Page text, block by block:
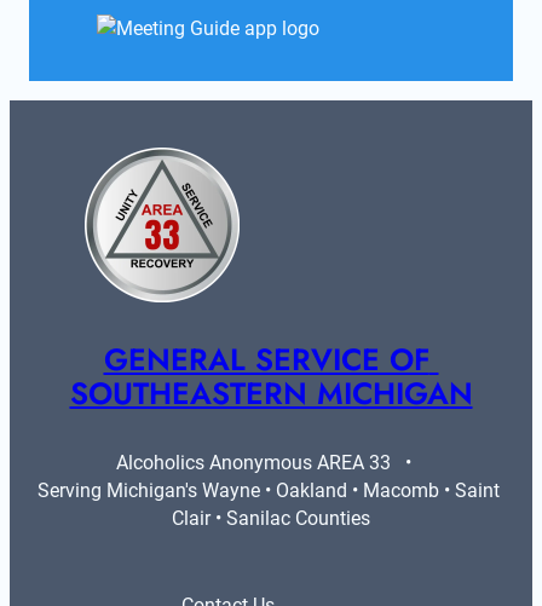
GENERAL SERVICE OF
SOUTHEASTERN MICHIGAN
Alcoholics Anonymous AREA 33   •
Serving Michigan's Wayne • Oakland • Macomb • Saint
Clair • Sanilac Counties